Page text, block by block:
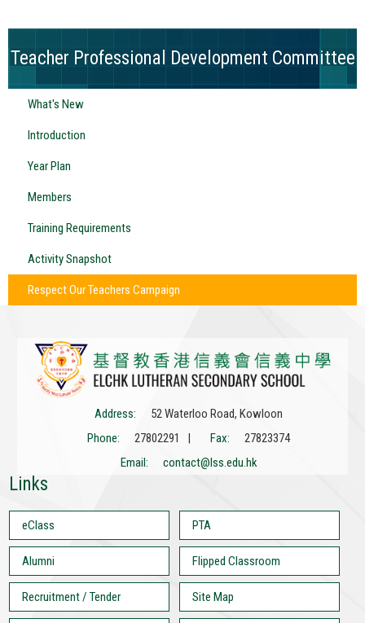
Teacher Professional Development Committee
What's New
Introduction
Year Plan
Members
Training Requirements
Activity Snapshot
Respect Our Teachers Campaign
Address:
52 Waterloo Road, Kowloon
Phone:
27802291 | Fax:
27823374
Email:
contact@lss.edu.hk
Links
eClass PTA
Alumni Flipped Classroom
Recruitment / Tender Site Map